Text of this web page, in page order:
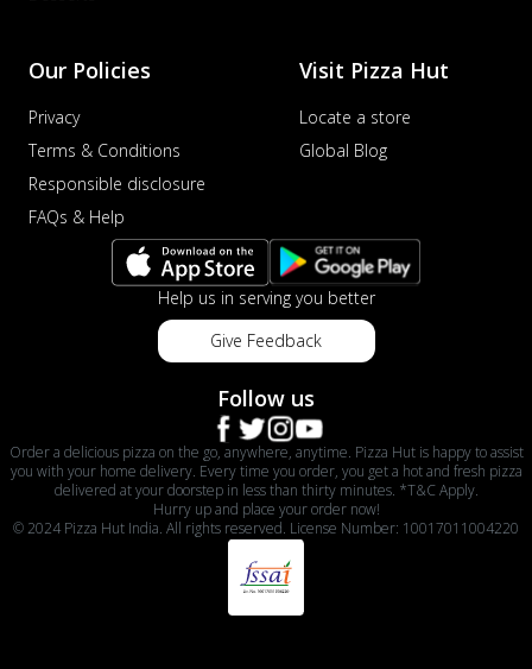
Our Policies
Privacy
Terms & Conditions
Responsible disclosure
FAQs & Help
Visit Pizza Hut
Locate a store
Global Blog
Help us in serving you better
Give Feedback
Follow us
Order a delicious pizza on the go, anywhere, anytime. Pizza Hut is happy to assist
you with your home delivery. Every time you order, you get a hot and fresh pizza
delivered at your doorstep in less than thirty minutes. *T&C Apply.
Hurry up and place your order now!
© 2024 Pizza Hut India. All rights reserved. License Number: 10017011004220